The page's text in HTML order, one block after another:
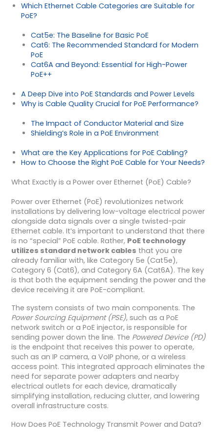
Which Ethernet Cable Categories are Suitable for
PoE?
Cat5e: The Baseline for Basic PoE
Cat6: The Recommended Standard for Modern
PoE
Cat6A and Beyond: Essential for High-Power
PoE++
A Deep Dive into PoE Standards and Power Levels
Why is Cable Quality Crucial for PoE Performance?
The Impact of Conductor Material and Size
Shielding’s Role in a PoE Environment
What are the Key Applications for PoE Cabling?
How to Choose the Right PoE Cable for Your Needs?
What Exactly is a Power over Ethernet (PoE) Cable?
Power over Ethernet (PoE) revolutionizes network
installations by delivering low-voltage electrical power
alongside data signals over a single twisted-pair
Ethernet cable. It’s important to understand that there
is no “special” PoE cable. Rather, PoE technology
utilizes standard network cables that you are
already familiar with, like Category 5e (Cat5e),
Category 6 (Cat6), and Category 6A (Cat6A). The key
is that both the equipment sending the power and the
device receiving it are PoE-compliant.
The system consists of two main components. The
Power Sourcing Equipment (PSE), such as a PoE
network switch or a PoE injector, is responsible for
sending power down the line. The Powered Device (PD)
is the endpoint that receives this power to operate,
such as an IP camera, a VoIP phone, or a wireless
access point. This integrated approach eliminates the
need for separate power adapters and nearby
electrical outlets for each device, dramatically
simplifying installation, reducing clutter, and lowering
overall infrastructure costs.
How Does PoE Technology Transmit Power and Data?